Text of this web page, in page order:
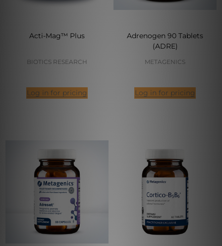
Acti-Mag™ Plus
BIOTICS RESEARCH
Log in for pricing
Adrenogen 90 Tablets
(ADRE)
METAGENICS
Log in for pricing